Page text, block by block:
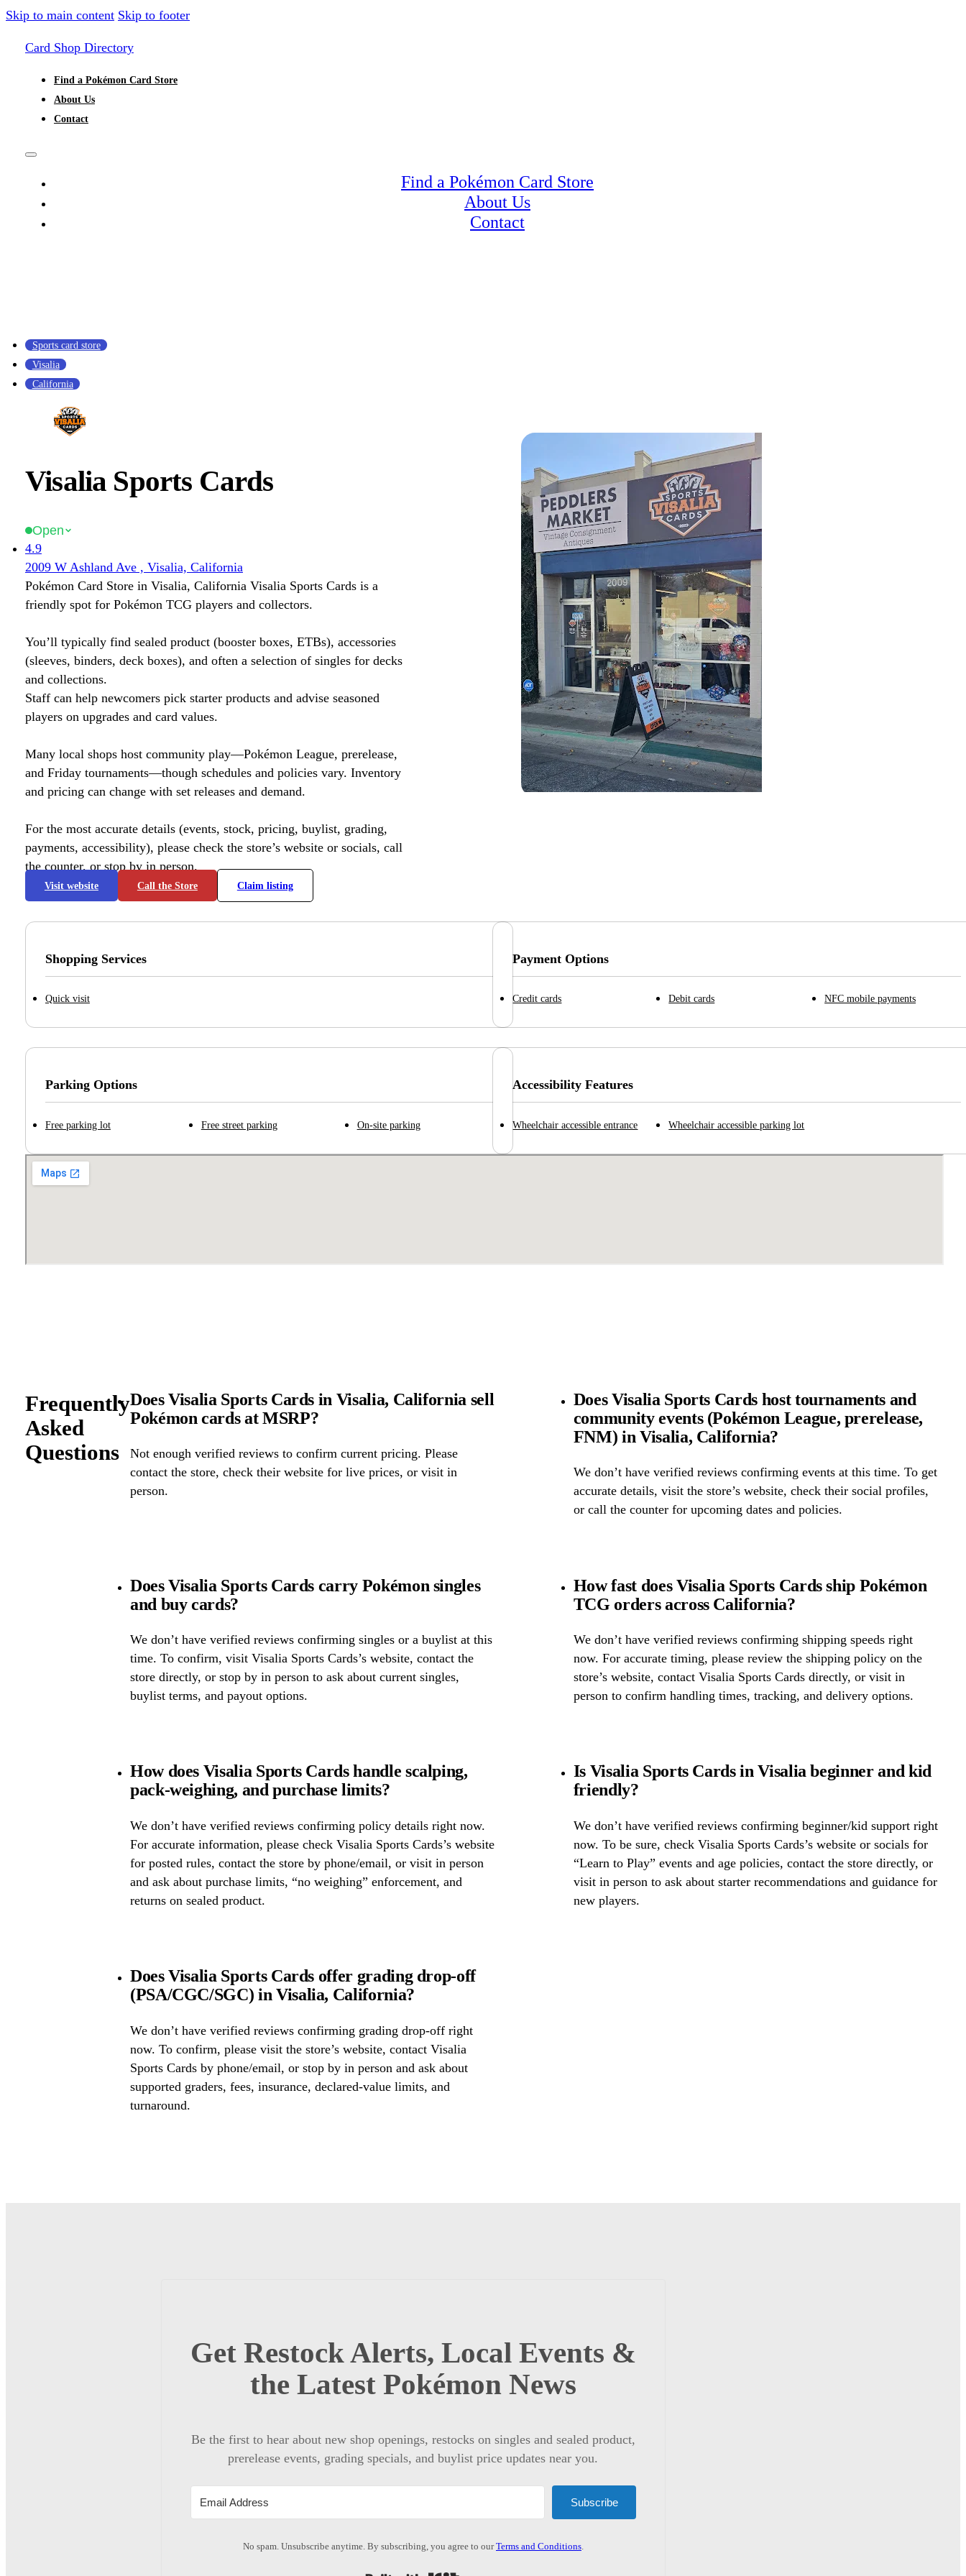
Skip to main content Skip to footer
Card Shop Directory
Find a Pokémon Card Store
About Us
Contact
Find a Pokémon Card Store
About Us
Contact
Sports card store
Visalia
California
Visalia Sports Cards
Open
4.9
2009 W Ashland Ave , Visalia, California
Pokémon Card Store in Visalia, California Visalia Sports Cards is a
friendly spot for Pokémon TCG players and collectors.
You’ll typically find sealed product (booster boxes, ETBs), accessories
(sleeves, binders, deck boxes), and often a selection of singles for decks
and collections.
Staff can help newcomers pick starter products and advise seasoned
players on upgrades and card values.
Many local shops host community play—Pokémon League, prerelease,
and Friday tournaments—though schedules and policies vary. Inventory
and pricing can change with set releases and demand.
For the most accurate details (events, stock, pricing, buylist, grading,
payments, accessibility), please check the store’s website or socials, call
the counter, or stop by in person.
Visit website Call the Store Claim listing
Shopping Services
Quick visit
Payment Options
Credit cards Debit cards NFC mobile payments
Parking Options
Free parking lot Free street parking On-site parking
Accessibility Features
Wheelchair accessible entrance Wheelchair accessible parking lot
Frequently
Asked
Questions
Does Visalia Sports Cards in Visalia, California sell
Pokémon cards at MSRP?
Not enough verified reviews to confirm current pricing. Please
contact the store, check their website for live prices, or visit in
person.
Does Visalia Sports Cards host tournaments and
community events (Pokémon League, prerelease,
FNM) in Visalia, California?
We don’t have verified reviews confirming events at this time. To get
accurate details, visit the store’s website, check their social profiles,
or call the counter for upcoming dates and policies.
Does Visalia Sports Cards carry Pokémon singles
and buy cards?
We don’t have verified reviews confirming singles or a buylist at this
time. To confirm, visit Visalia Sports Cards’s website, contact the
store directly, or stop by in person to ask about current singles,
buylist terms, and payout options.
How fast does Visalia Sports Cards ship Pokémon
TCG orders across California?
We don’t have verified reviews confirming shipping speeds right
now. For accurate timing, please review the shipping policy on the
store’s website, contact Visalia Sports Cards directly, or visit in
person to confirm handling times, tracking, and delivery options.
How does Visalia Sports Cards handle scalping,
pack-weighing, and purchase limits?
We don’t have verified reviews confirming policy details right now.
For accurate information, please check Visalia Sports Cards’s website
for posted rules, contact the store by phone/email, or visit in person
and ask about purchase limits, “no weighing” enforcement, and
returns on sealed product.
Is Visalia Sports Cards in Visalia beginner and kid
friendly?
We don’t have verified reviews confirming beginner/kid support right
now. To be sure, check Visalia Sports Cards’s website or socials for
“Learn to Play” events and age policies, contact the store directly, or
visit in person to ask about starter recommendations and guidance for
new players.
Does Visalia Sports Cards offer grading drop-off
(PSA/CGC/SGC) in Visalia, California?
We don’t have verified reviews confirming grading drop-off right
now. To confirm, please visit the store’s website, contact Visalia
Sports Cards by phone/email, or stop by in person and ask about
supported graders, fees, insurance, declared-value limits, and
turnaround.
Get Restock Alerts, Local Events &
the Latest Pokémon News
Be the first to hear about new shop openings, restocks on singles and sealed product,
prerelease events, grading specials, and buylist price updates near you.
Subscribe
No spam. Unsubscribe anytime. By subscribing, you agree to ourTerms and Conditions.